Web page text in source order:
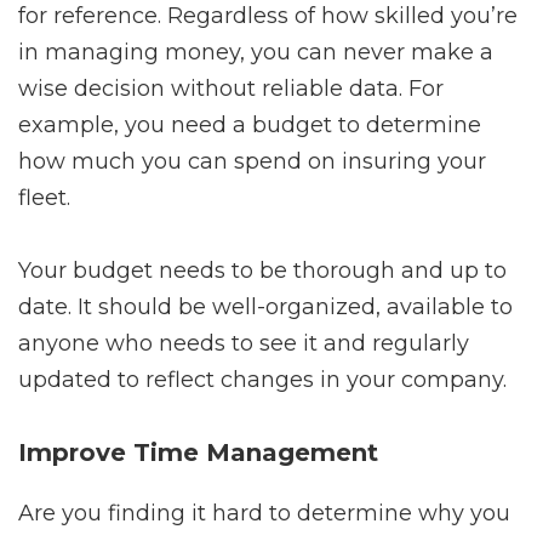
for reference. Regardless of how skilled you’re
in managing money, you can never make a
wise decision without reliable data. For
example, you need a budget to determine
how much you can spend on insuring your
fleet.
Your budget needs to be thorough and up to
date. It should be well-organized, available to
anyone who needs to see it and regularly
updated to reflect changes in your company.
Improve Time Management
Are you finding it hard to determine why you